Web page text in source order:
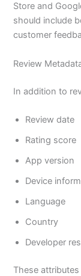
Store and
should include
customer
Review
In addition to
Review date
Rating score
App version
Device
Language
Country
Developer
These